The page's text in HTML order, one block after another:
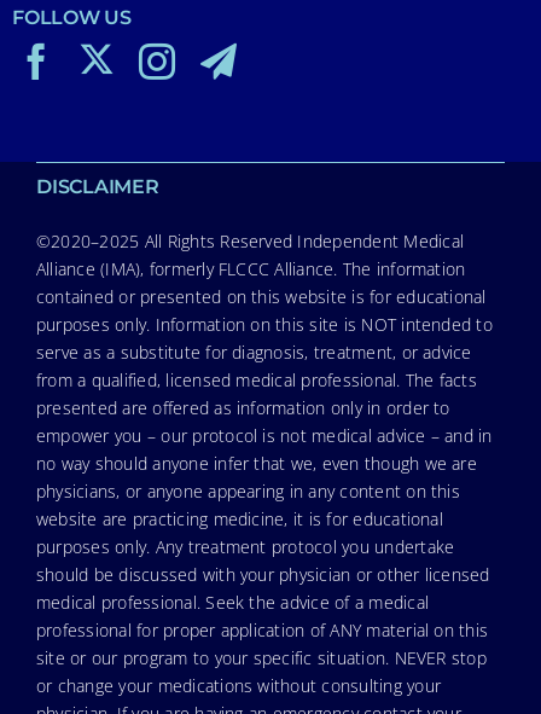
FOLLOW US
DISCLAIMER
©2020–2025 All Rights Reserved Independent Medical
Alliance (IMA), formerly FLCCC Alliance. The information
contained or presented on this website is for educational
purposes only. Information on this site is NOT intended to
serve as a substitute for diagnosis, treatment, or advice
from a qualified, licensed medical professional. The facts
presented are offered as information only in order to
empower you – our protocol is not medical advice – and in
no way should anyone infer that we, even though we are
physicians, or anyone appearing in any content on this
website are practicing medicine, it is for educational
purposes only. Any treatment protocol you undertake
should be discussed with your physician or other licensed
medical professional. Seek the advice of a medical
professional for proper application of ANY material on this
site or our program to your specific situation. NEVER stop
or change your medications without consulting your